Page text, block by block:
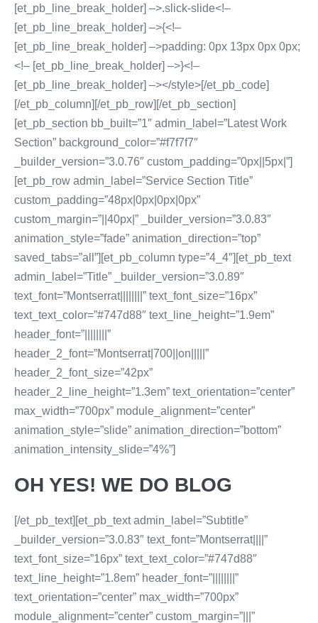
[et_pb_line_break_holder] –>.slick-slide<!–
[et_pb_line_break_holder] –>{<!–
[et_pb_line_break_holder] –>padding: 0px 13px 0px 0px;
<!– [et_pb_line_break_holder] –>}<!–
[et_pb_line_break_holder] –></style>[/et_pb_code]
[/et_pb_column][/et_pb_row][/et_pb_section]
[et_pb_section bb_built=”1″ admin_label=”Latest Work
Section” background_color=”#f7f7f7″
_builder_version=”3.0.76″ custom_padding=”0px||5px|”]
[et_pb_row admin_label=”Service Section Title”
custom_padding=”48px|0px|0px|0px”
custom_margin=”||40px|” _builder_version=”3.0.83″
animation_style=”fade” animation_direction=”top”
saved_tabs=”all”][et_pb_column type=”4_4″][et_pb_text
admin_label=”Title” _builder_version=”3.0.89″
text_font=”Montserrat||||||||” text_font_size=”16px”
text_text_color=”#747d88″ text_line_height=”1.9em”
header_font=”||||||||”
header_2_font=”Montserrat|700||on|||||”
header_2_font_size=”42px”
header_2_line_height=”1.3em” text_orientation=”center”
max_width=”700px” module_alignment=”center”
animation_style=”slide” animation_direction=”bottom”
animation_intensity_slide=”4%”]
OH YES! WE DO BLOG
[/et_pb_text][et_pb_text admin_label=”Subtitle”
_builder_version=”3.0.83″ text_font=”Montserrat||||”
text_font_size=”16px” text_text_color=”#747d88″
text_line_height=”1.8em” header_font=”||||||||”
text_orientation=”center” max_width=”700px”
module_alignment=”center” custom_margin=”|||”